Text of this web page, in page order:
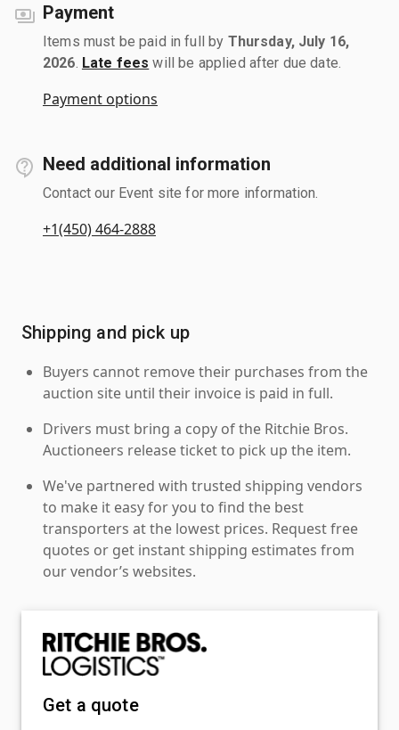
Payment
Items must be paid in full by Thursday, July 16,
2026 Late fees will be applied after due date.
Payment options
Need additional information
Contact our Event site for more information.
+1(450) 464-2888
Shipping and pick up
Buyers cannot remove their purchases from the
auction site until their invoice is paid in full.
Drivers must bring a copy of the Ritchie Bros.
Auctioneers release ticket to pick up the item.
We've partnered with trusted shipping vendors
to make it easy for you to find the best
transporters at the lowest prices. Request free
quotes or get instant shipping estimates from
our vendor’s websites.
Get a quote